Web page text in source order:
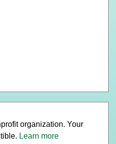
organization. Your
Learn more